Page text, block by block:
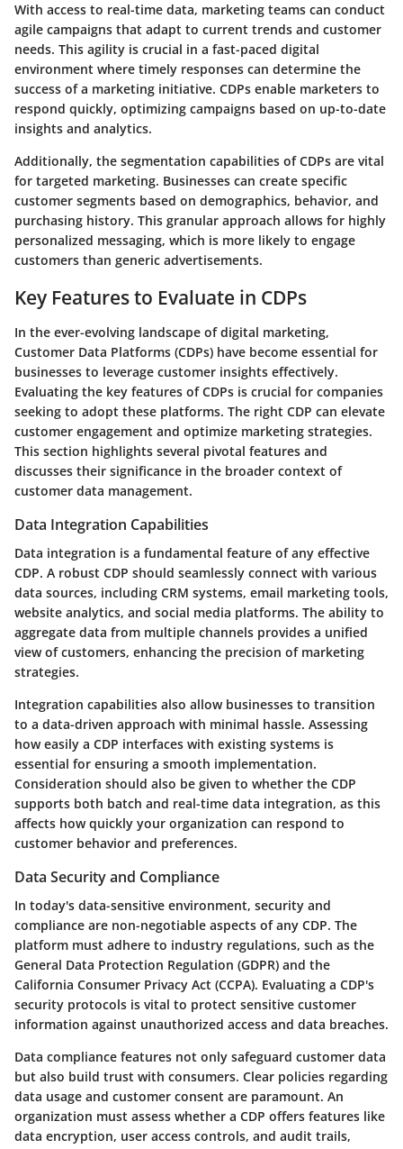
With access to real-time data, marketing teams can conduct
agile campaigns that adapt to current trends and customer
needs. This agility is crucial in a fast-paced digital
environment where timely responses can determine the
success of a marketing initiative. CDPs enable marketers to
respond quickly, optimizing campaigns based on up-to-date
insights and analytics.
Additionally, the segmentation capabilities of CDPs are vital
for targeted marketing. Businesses can create specific
customer segments based on demographics, behavior, and
purchasing history. This granular approach allows for highly
personalized messaging, which is more likely to engage
customers than generic advertisements.
Key Features to Evaluate in CDPs
In the ever-evolving landscape of digital marketing,
Customer Data Platforms (CDPs) have become essential for
businesses to leverage customer insights effectively.
Evaluating the key features of CDPs is crucial for companies
seeking to adopt these platforms. The right CDP can elevate
customer engagement and optimize marketing strategies.
This section highlights several pivotal features and
discusses their significance in the broader context of
customer data management.
Data Integration Capabilities
Data integration is a fundamental feature of any effective
CDP. A robust CDP should seamlessly connect with various
data sources, including CRM systems, email marketing tools,
website analytics, and social media platforms. The ability to
aggregate data from multiple channels provides a unified
view of customers, enhancing the precision of marketing
strategies.
Integration capabilities also allow businesses to transition
to a data-driven approach with minimal hassle. Assessing
how easily a CDP interfaces with existing systems is
essential for ensuring a smooth implementation.
Consideration should also be given to whether the CDP
supports both batch and real-time data integration, as this
affects how quickly your organization can respond to
customer behavior and preferences.
Data Security and Compliance
In today's data-sensitive environment, security and
compliance are non-negotiable aspects of any CDP. The
platform must adhere to industry regulations, such as the
General Data Protection Regulation (GDPR) and the
California Consumer Privacy Act (CCPA). Evaluating a CDP's
security protocols is vital to protect sensitive customer
information against unauthorized access and data breaches.
Data compliance features not only safeguard customer data
but also build trust with consumers. Clear policies regarding
data usage and customer consent are paramount. An
organization must assess whether a CDP offers features like
data encryption, user access controls, and audit trails,